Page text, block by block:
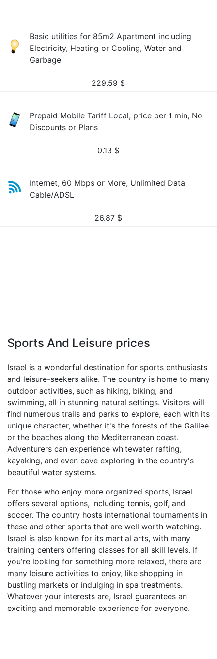
Basic utilities for 85m2 Apartment including
Electricity, Heating or Cooling, Water and
Garbage
229.59 $
Prepaid Mobile Tariff Local, price per 1 min, No
Discounts or Plans
0.13 $
Internet, 60 Mbps or More, Unlimited Data,
Cable/ADSL
26.87 $
Sports And Leisure prices
Israel is a wonderful destination for sports enthusiasts
and leisure-seekers alike. The country is home to many
outdoor activities, such as hiking, biking, and
swimming, all in stunning natural settings. Visitors will
find numerous trails and parks to explore, each with its
unique character, whether it's the forests of the Galilee
or the beaches along the Mediterranean coast.
Adventurers can experience whitewater rafting,
kayaking, and even cave exploring in the country's
beautiful water systems.
For those who enjoy more organized sports, Israel
offers several options, including tennis, golf, and
soccer. The country hosts international tournaments in
these and other sports that are well worth watching.
Israel is also known for its martial arts, with many
training centers offering classes for all skill levels. If
you're looking for something more relaxed, there are
many leisure activities to enjoy, like shopping in
bustling markets or indulging in spa treatments.
Whatever your interests are, Israel guarantees an
exciting and memorable experience for everyone.